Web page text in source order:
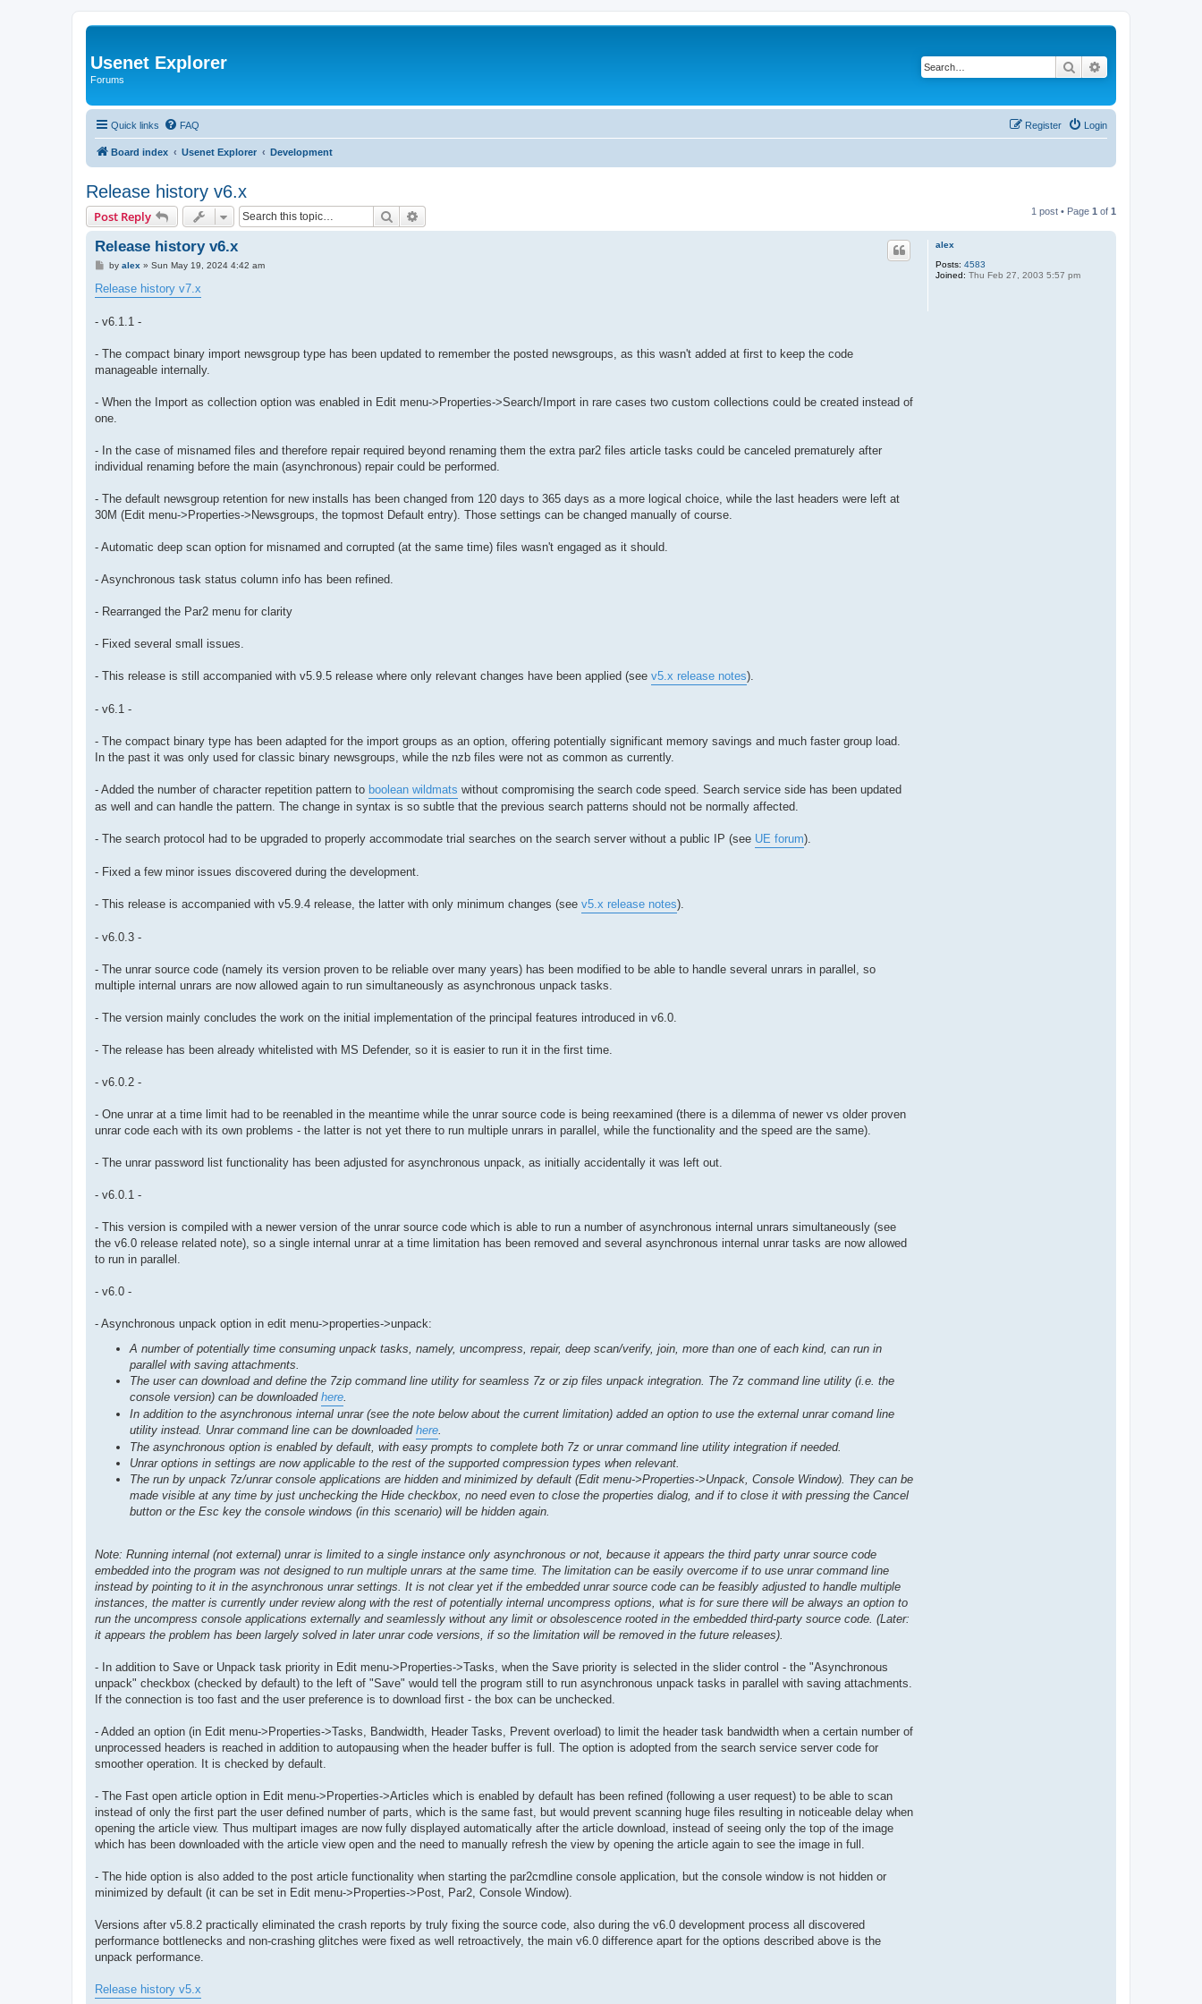
Usenet Explorer
Forums
Search
Quick links FAQ Login
Register
Board index Usenet Explorer Development
Release history v6.x
Post Reply Search 1 post • Page 1 of 1
alex
Posts: 4583
Joined: Thu Feb 27, 2003 5:57 pm
Release history v6.x
P
s
t
by alex » Sun May 19, 2024 4:42 am
Release history v7.x
- v6.1.1 -
- The compact binary import newsgroup type has been updated to remember the posted newsgroups, as this wasn't added at first to keep the code
manageable internally.
- When the Import as collection option was enabled in Edit menu->Properties->Search/Import in rare cases two custom collections could be created instead of
one.
- In the case of misnamed files and therefore repair required beyond renaming them the extra par2 files article tasks could be canceled prematurely after
individual renaming before the main (asynchronous) repair could be performed.
- The default newsgroup retention for new installs has been changed from 120 days to 365 days as a more logical choice, while the last headers were left at
30M (Edit menu->Properties->Newsgroups, the topmost Default entry). Those settings can be changed manually of course.
- Automatic deep scan option for misnamed and corrupted (at the same time) files wasn't engaged as it should.
- Asynchronous task status column info has been refined.
- Rearranged the Par2 menu for clarity
- Fixed several small issues.
- This release is still accompanied with v5.9.5 release where only relevant changes have been applied (see v5.x release notes).
- v6.1 -
- The compact binary type has been adapted for the import groups as an option, offering potentially significant memory savings and much faster group load.
In the past it was only used for classic binary newsgroups, while the nzb files were not as common as currently.
- Added the number of character repetition pattern to boolean wildmats without compromising the search code speed. Search service side has been updated
as well and can handle the pattern. The change in syntax is so subtle that the previous search patterns should not be normally affected.
- The search protocol had to be upgraded to properly accommodate trial searches on the search server without a public IP (see UE forum).
- Fixed a few minor issues discovered during the development.
- This release is accompanied with v5.9.4 release, the latter with only minimum changes (see v5.x release notes).
- v6.0.3 -
- The unrar source code (namely its version proven to be reliable over many years) has been modified to be able to handle several unrars in parallel, so
multiple internal unrars are now allowed again to run simultaneously as asynchronous unpack tasks.
- The version mainly concludes the work on the initial implementation of the principal features introduced in v6.0.
- The release has been already whitelisted with MS Defender, so it is easier to run it in the first time.
- v6.0.2 -
- One unrar at a time limit had to be reenabled in the meantime while the unrar source code is being reexamined (there is a dilemma of newer vs older proven
unrar code each with its own problems - the latter is not yet there to run multiple unrars in parallel, while the functionality and the speed are the same).
- The unrar password list functionality has been adjusted for asynchronous unpack, as initially accidentally it was left out.
- v6.0.1 -
- This version is compiled with a newer version of the unrar source code which is able to run a number of asynchronous internal unrars simultaneously (see
the v6.0 release related note), so a single internal unrar at a time limitation has been removed and several asynchronous internal unrar tasks are now allowed
to run in parallel.
- v6.0 -
- Asynchronous unpack option in edit menu->properties->unpack:
A number of potentially time consuming unpack tasks, namely, uncompress, repair, deep scan/verify, join, more than one of each kind, can run in
parallel with saving attachments.
The user can download and define the 7zip command line utility for seamless 7z or zip files unpack integration. The 7z command line utility (i.e. the
console version) can be downloaded here
In addition to the asynchronous internal unrar (see the note below about the current limitation) added an option to use the external unrar comand line
utility instead. Unrar command line can be downloaded here
The asynchronous option is enabled by default, with easy prompts to complete both 7z or unrar command line utility integration if needed.
Unrar options in settings are now applicable to the rest of the supported compression types when relevant.
The run by unpack 7z/unrar console applications are hidden and minimized by default (Edit menu->Properties->Unpack, Console Window). They can be
made visible at any time by just unchecking the Hide checkbox, no need even to close the properties dialog, and if to close it with pressing the Cancel
button or the Esc key the console windows (in this scenario) will be hidden again.
Note: Running internal (not external) unrar is limited to a single instance only asynchronous or not, because it appears the third party unrar source code
embedded into the program was not designed to run multiple unrars at the same time. The limitation can be easily overcome if to use unrar command line
instead by pointing to it in the asynchronous unrar settings. It is not clear yet if the embedded unrar source code can be feasibly adjusted to handle multiple
instances, the matter is currently under review along with the rest of potentially internal uncompress options, what is for sure there will be always an option to
run the uncompress console applications externally and seamlessly without any limit or obsolescence rooted in the embedded third-party source code. (Later:
it appears the problem has been largely solved in later unrar code versions, if so the limitation will be removed in the future releases).
- In addition to Save or Unpack task priority in Edit menu->Properties->Tasks, when the Save priority is selected in the slider control - the "Asynchronous
unpack" checkbox (checked by default) to the left of "Save" would tell the program still to run asynchronous unpack tasks in parallel with saving attachments.
If the connection is too fast and the user preference is to download first - the box can be unchecked.
- Added an option (in Edit menu->Properties->Tasks, Bandwidth, Header Tasks, Prevent overload) to limit the header task bandwidth when a certain number of
unprocessed headers is reached in addition to autopausing when the header buffer is full. The option is adopted from the search service server code for
smoother operation. It is checked by default.
- The Fast open article option in Edit menu->Properties->Articles which is enabled by default has been refined (following a user request) to be able to scan
instead of only the first part the user defined number of parts, which is the same fast, but would prevent scanning huge files resulting in noticeable delay when
opening the article view. Thus multipart images are now fully displayed automatically after the article download, instead of seeing only the top of the image
which has been downloaded with the article view open and the need to manually refresh the view by opening the article again to see the image in full.
- The hide option is also added to the post article functionality when starting the par2cmdline console application, but the console window is not hidden or
minimized by default (it can be set in Edit menu->Properties->Post, Par2, Console Window).
Versions after v5.8.2 practically eliminated the crash reports by truly fixing the source code, also during the v6.0 development process all discovered
performance bottlenecks and non-crashing glitches were fixed as well retroactively, the main v6.0 difference apart for the options described above is the
unpack performance.
Release history v5.x